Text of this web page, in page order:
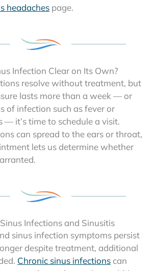
headaches page.
Infection Clear on Its Own?
resolve without treatment, but
lasts more than a week — or
of infection such as fever or
— it’s time to schedule a visit.
can spread to the ears or throat,
lets us determine whether
Infections and Sinusitis
sinus infection symptoms persist
despite treatment, additional
Chronic sinus infections can